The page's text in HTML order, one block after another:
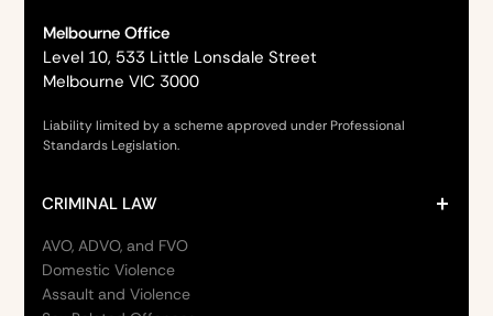
Melbourne Office
Level 10, 533 Little Lonsdale Street
Melbourne VIC 3000
Liability limited by a scheme approved under Professional
Standards Legislation.
CRIMINAL LAW
AVO, ADVO, and FVO
Domestic Violence
Assault and Violence